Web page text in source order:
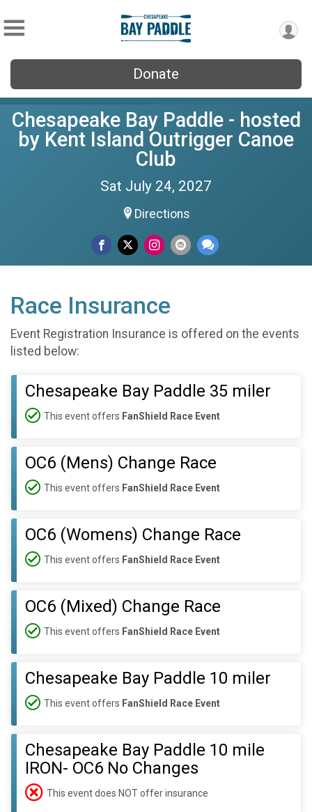
Donate
Chesapeake Bay Paddle - hosted
by Kent Island Outrigger Canoe
Club
Sat July 24, 2027
Directions
Race Insurance
Event Registration Insurance is offered on the events
listed below:
Chesapeake Bay Paddle 35 miler
This event offers FanShield Race Event
OC6 (Mens) Change Race
This event offers FanShield Race Event
OC6 (Womens) Change Race
This event offers FanShield Race Event
OC6 (Mixed) Change Race
This event offers FanShield Race Event
Chesapeake Bay Paddle 10 miler
This event offers FanShield Race Event
Chesapeake Bay Paddle 10 mile
IRON- OC6 No Changes
This event does NOT offer insurance